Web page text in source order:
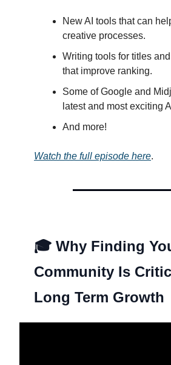
New AI tools that can
creative processes.
Writing tools for titles
that improve ranking.
Some of Google and
latest and most exciting
And more!
Watch the full episode here.
🎓 Why Finding
Community Is
Long Term Growth